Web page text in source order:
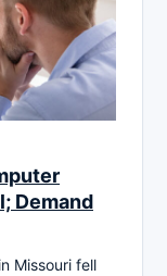
Demand
Missouri fell